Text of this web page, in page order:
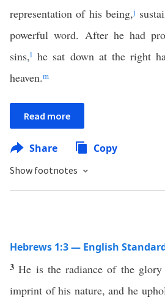
representation of his being,j
powerful word. After he had
sins,l he sat down at the right
heaven.m
Read more
Share Copy
Show footnotes
Hebrews 1:3 — English
3He is the radiance of the
imprint of his nature, and he